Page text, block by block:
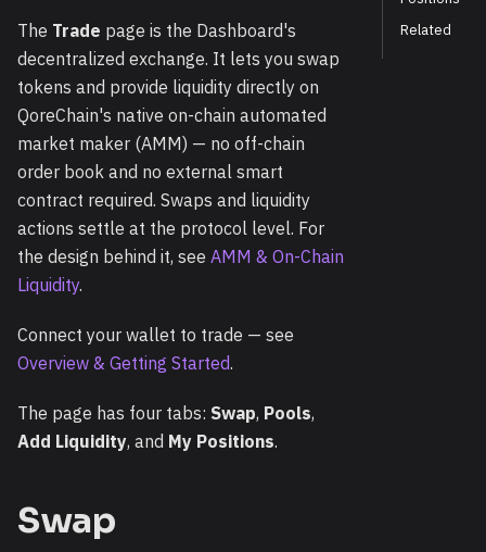
The Trade page is the Dashboard's
decentralized exchange. It lets you swap
tokens and provide liquidity directly on
QoreChain's native on-chain automated
market maker (AMM) — no off-chain
order book and no external smart
contract required. Swaps and liquidity
actions settle at the protocol level. For
the design behind it, see AMM & On-Chain
Liquidity.
Connect your wallet to trade — see
Overview & Getting Started.
The page has four tabs: Swap, Pools,
Add Liquidity, and My Positions.
Swap
Related